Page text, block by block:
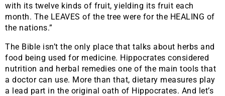
with its twelve kinds of fruit, yielding its fruit each
month. The LEAVES of the tree were for the HEALING of
the nations.”
The Bible isn’t the only place that talks about herbs and
food being used for medicine. Hippocrates considered
nutrition and herbal remedies one of the main tools that
a doctor can use. More than that, dietary measures play
a lead part in the original oath of Hippocrates. And let’s